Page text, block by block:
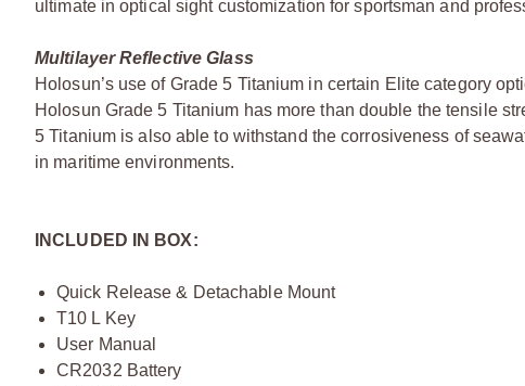
ultimate in optical sight customization for sportsman and
Multilayer Reflective Glass
Holosun’s use of Grade 5 Titanium in certain Elite category
Holosun Grade 5 Titanium has more than double the tensile
5 Titanium is also able to withstand the corrosiveness of
in maritime environments.
INCLUDED IN BOX:
Quick Release & Detachable Mount
T10 L Key
User Manual
CR2032 Battery